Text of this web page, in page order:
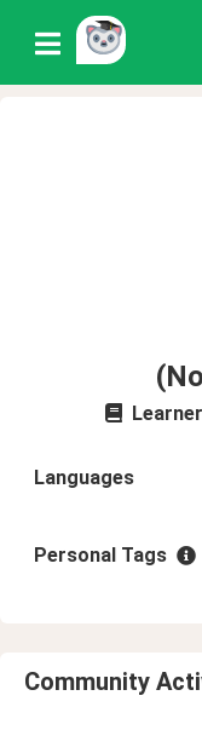
Learner
Languages
Personal Tags
Community